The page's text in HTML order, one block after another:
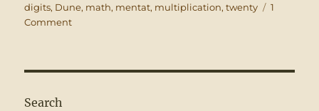
on
digits, Dune, math, mentat, multiplication,twenty
1
Commenton
Search